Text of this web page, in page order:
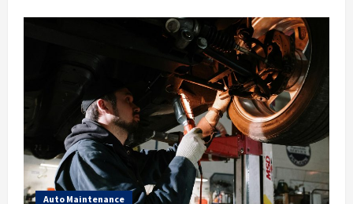
Auto Maintenance